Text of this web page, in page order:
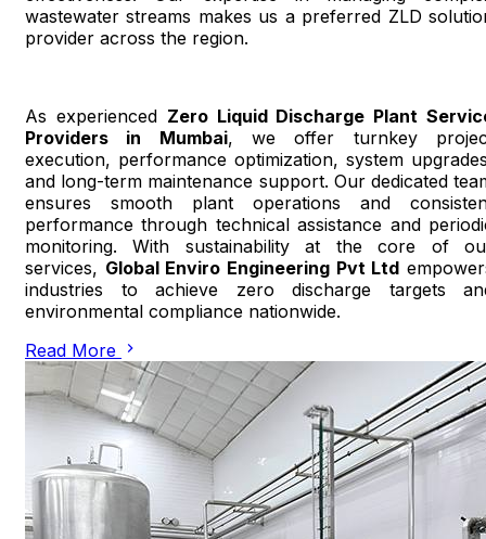
wastewater streams makes us a preferred ZLD
provider across the region.
As experienced Zero Liquid Discharge Plant
Providers in Mumbai, we offer turnkey
execution, performance optimization, system
and long-term maintenance support. Our dedicated
ensures smooth plant operations and
performance through technical assistance and
monitoring. With sustainability at the core of
services, Global Enviro Engineering Pvt Ltd
industries to achieve zero discharge targets
environmental compliance nationwide.
Read More